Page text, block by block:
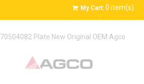
My Cart: 0 item(s)
70504082 Plate New Original OEM Agco